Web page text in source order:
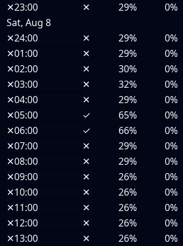
✕23:00 ✕ 29% 0%
Sat, Aug 8
✕24:00 ✕ 29% 0%
✕01:00 ✕ 29% 0%
✕02:00 ✕ 30% 0%
✕03:00 ✕ 32% 0%
✕04:00 ✕ 29% 0%
✕05:00 ✓ 65% 0%
✕06:00 ✓ 66% 0%
✕07:00 ✕ 29% 0%
✕08:00 ✕ 29% 0%
✕09:00 ✕ 26% 0%
✕10:00 ✕ 26% 0%
✕11:00 ✕ 26% 0%
✕12:00 ✕ 26% 0%
✕13:00 ✕ 26% 0%